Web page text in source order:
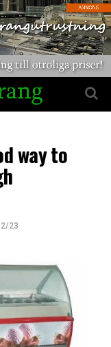
way to
23